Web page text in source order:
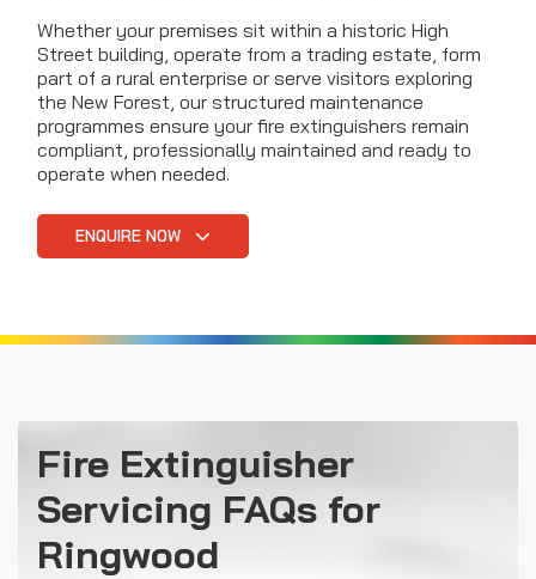
Whether your premises sit within a historic High
Street building, operate from a trading estate, form
part of a rural enterprise or serve visitors exploring
the New Forest, our structured maintenance
programmes ensure your fire extinguishers remain
compliant, professionally maintained and ready to
operate when needed.
ENQUIRE NOW
Fire Extinguisher
Servicing FAQs for
Ringwood